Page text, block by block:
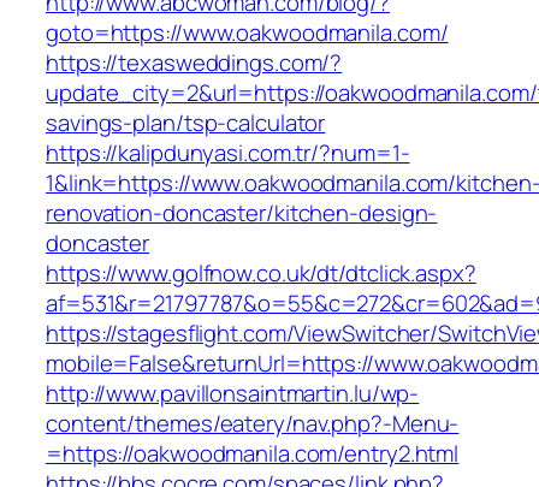
goto=https://www.oakwoodmanila.com/
https://texasweddings.com/?
update_city=2&url=https://
savings-plan/tsp-calculator
https://kalipdunyasi.com.tr/?num=1-
1&link=https://www.oakwoodmanila.com/
renovation-doncaster/kitchen-design-
doncaster
https://www.golfnow.co.uk/dt/dtclick.aspx?
https://stagesflight.com/ViewSwitcher/
mobile=False&returnUrl=https://
http://www.pavillonsaintmartin.lu/wp-
content/themes/eatery/nav.php?-Menu-
=https://oakwoodmanila.com/entry2.html